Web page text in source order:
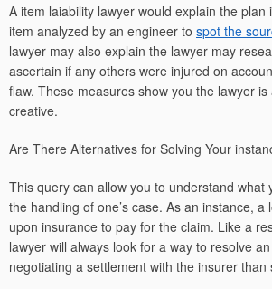
A item laiability lawyer would explain the plan
item analyzed by an engineer to spot the
lawyer may also explain the lawyer may
ascertain if any others were injured on
flaw. These measures show you the lawyer
creative.
Are There Alternatives for Solving Your
This query can allow you to understand what
the handling of one’s case. As an instance,
upon insurance to pay for the claim. Like a
lawyer will always look for a way to resolve
negotiating a settlement with the insurer than